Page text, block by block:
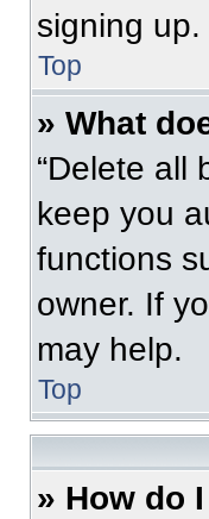
signing
Top
» What
“Delete all
keep you
functions
owner. If
may help.
Top
» How do